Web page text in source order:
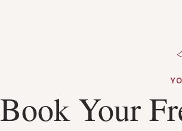
Book Your